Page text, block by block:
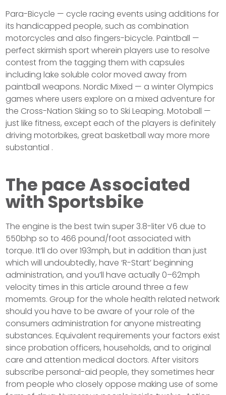
Para-Bicycle — cycle racing events using additions for
its handicapped people, such as combination
motorcycles and also fingers-bicycle. Paintball —
perfect skirmish sport wherein players use to resolve
contest from the tagging them with capsules
including lake soluble color moved away from
paintball weapons. Nordic Mixed — a winter Olympics
games where users explore on a mixed adventure for
the Cross-Nation Skiing so to Ski Leaping. Motoball —
just like fitness, except each of the players is definitely
driving motorbikes, great basketball way more more
substantial .
The pace Associated
with Sportsbike
The engine is the best twin super 3.8-liter V6 due to
550bhp so to 466 pound/foot associated with
torque. It’ll do over 193mph, but in addition than just
which will undoubtedly, have ‘R-Start’ beginning
administration, and you’ll have actually 0–62mph
velocity times in this article around three a few
momemts. Group for the whole health related network
should you have to be aware of your role of the
consumers administration for anyone mistreating
substances. Equivalent requirements your factors exist
since probation officers, households, and to original
care and attention medical doctors. After visitors
subscribe personal-aid people, they sometimes hear
from people who closely oppose making use of some